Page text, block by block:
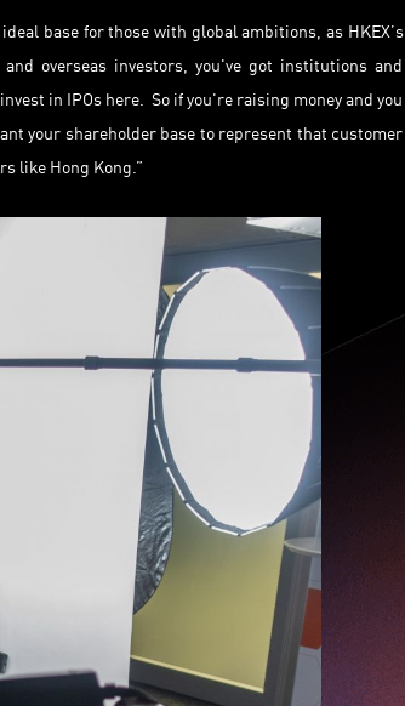
base for those with global ambitions, as HKEX’s
overseas investors, you've got institutions and
in IPOs here. So if you're raising money and you
your shareholder base to represent that customer
like Hong Kong.”